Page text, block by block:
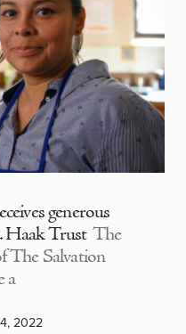
generous
Haak Trust The
The Salvation
a
2022